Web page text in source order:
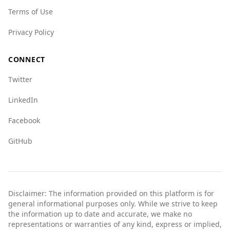
networks.
In summary, while Albania is relatively safe,
their surroundings, especially when compared
Terms of Use
Privacy Policy
CONNECT
Twitter
LinkedIn
Facebook
GitHub
Disclaimer: The information provided on this platform is for
general informational purposes only. While we strive to keep
the information up to date and accurate, we make no
representations or warranties of any kind, express or implied,